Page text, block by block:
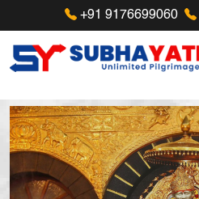
+91 9176699060